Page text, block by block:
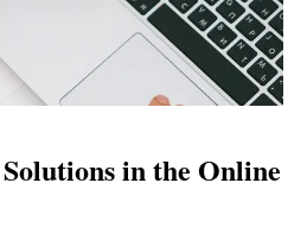
in the Online